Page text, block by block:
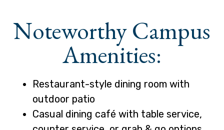
Noteworthy Campus
Amenities:
Restaurant-style dining room with
outdoor patio
Casual dining café with table service,